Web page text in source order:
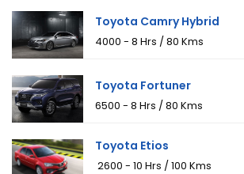
Toyota Camry Hybrid
₹4000 - 8 Hrs / 80 Kms
Toyota Fortuner
₹6500 - 8 Hrs / 80 Kms
Toyota Etios
₹ 2600 - 10 Hrs / 100 Kms